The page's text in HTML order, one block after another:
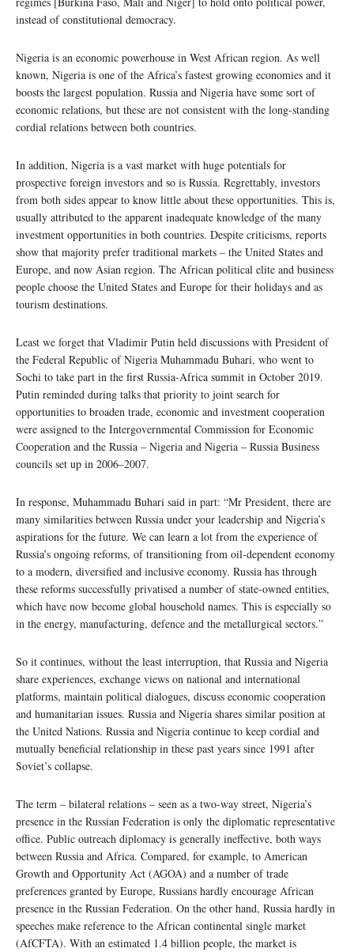
instead of constitutional democracy.
Nigeria is an economic powerhouse in West African region. As well
known, Nigeria is one of the Africa’s fastest growing economies and it
boosts the largest population. Russia and Nigeria have some sort of
economic relations, but these are not consistent with the long-standing
cordial relations between both countries.
In addition, Nigeria is a vast market with huge potentials for
prospective foreign investors and so is Russia. Regrettably, investors
from both sides appear to know little about these opportunities. This is,
usually attributed to the apparent inadequate knowledge of the many
investment opportunities in both countries. Despite criticisms, reports
show that majority prefer traditional markets – the United States and
Europe, and now Asian region. The African political elite and business
people choose the United States and Europe for their holidays and as
tourism destinations.
Least we forget that Vladimir Putin held discussions with President of
the Federal Republic of Nigeria Muhammadu Buhari, who went to
Sochi to take part in the first Russia-Africa summit in October 2019.
Putin reminded during talks that priority to joint search for
opportunities to broaden trade, economic and investment cooperation
were assigned to the Intergovernmental Commission for Economic
Cooperation and the Russia – Nigeria and Nigeria – Russia Business
councils set up in 2006–2007.
In response, Muhammadu Buhari said in part: “Mr President, there are
many similarities between Russia under your leadership and Nigeria’s
aspirations for the future. We can learn a lot from the experience of
Russia’s ongoing reforms, of transitioning from oil-dependent economy
to a modern, diversified and inclusive economy. Russia has through
these reforms successfully privatised a number of state-owned entities,
which have now become global household names. This is especially so
in the energy, manufacturing, defence and the metallurgical sectors.”
So it continues, without the least interruption, that Russia and Nigeria
share experiences, exchange views on national and international
platforms, maintain political dialogues, discuss economic cooperation
and humanitarian issues. Russia and Nigeria shares similar position at
the United Nations. Russia and Nigeria continue to keep cordial and
mutually beneficial relationship in these past years since 1991 after
Soviet’s collapse.
The term – bilateral relations – seen as a two-way street, Nigeria’s
presence in the Russian Federation is only the diplomatic representative
office. Public outreach diplomacy is generally ineffective, both ways
between Russia and Africa. Compared, for example, to American
Growth and Opportunity Act (AGOA) and a number of trade
preferences granted by Europe, Russians hardly encourage African
presence in the Russian Federation. On the other hand, Russia hardly in
speeches make reference to the African continental single market
(AfCFTA). With an estimated 1.4 billion people, the market is